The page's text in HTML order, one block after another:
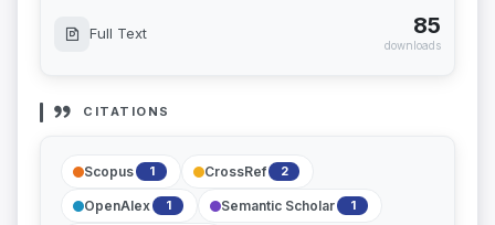
Full Text 85
downloads
CITATIONS
Scopus 1 CrossRef 2
OpenAlex 1 Semantic Scholar 1